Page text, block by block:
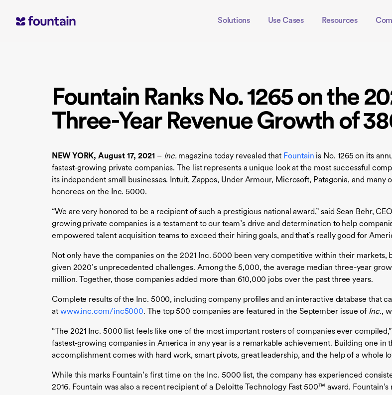
Solutions Use Cases Resources
Fountain Ranks No. 1265 on the
Three-Year Revenue Growth of
NEW YORK, August 17, 2021 – Inc. magazine today revealed that Fountain is No. 1265 on its
fastest-growing private companies. The list represents a unique look at the most successful
its independent small businesses. Intuit, Zappos, Under Armour, Microsoft, Patagonia, and
honorees on the Inc. 5000.
“We are very honored to be a recipient of such a prestigious national award,” said Sean Behr,
growing private companies is a testament to our team’s drive and determination to help
empowered talent acquisition teams to exceed their hiring goals, and that’s really good for
Not only have the companies on the 2021 Inc. 5000 been very competitive within their markets,
given 2020’s unprecedented challenges. Among the 5,000, the average median three-year
million. Together, those companies added more than 610,000 jobs over the past three years.
Complete results of the Inc. 5000, including company profiles and an interactive database that
atwww.inc.com/inc5000. The top 500 companies are featured in the September issue of Inc.,
“The 2021 Inc. 5000 list feels like one of the most important rosters of companies ever
fastest-growing companies in America in any year is a remarkable achievement. Building one in
accomplishment comes with hard work, smart pivots, great leadership, and the help of a whole
While this marks Fountain’s first time on the Inc. 5000 list, the company has experienced
2016. Fountain was also a recent recipient of a Deloitte Technology Fast 500™ award.